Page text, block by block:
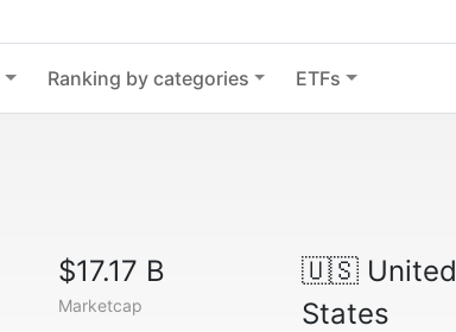
Ranking by categories ETFs
$17.17 B
Marketcap
🇺🇸United
States